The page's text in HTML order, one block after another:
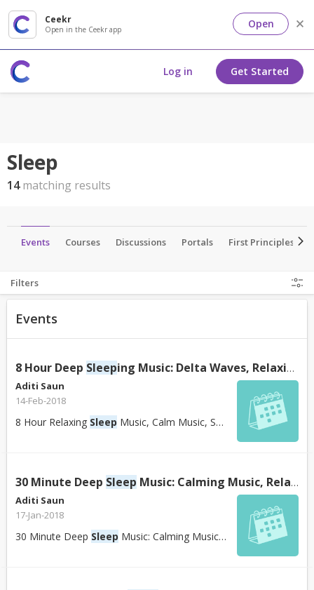
Ceekr
Open in the Ceekr app Open
Log in Get Started
Sleep
14matching results
Events Courses Discussions Portals First Principles
Filters
Events
8 Hour Deep Sleeping Music: Delta Waves, Relaxing Music
Aditi Saun
14-Feb-2018
8 Hour Relaxing Sleep Music, Calm Music, Soft Music, Instrumental Music, Slee...
30 Minute Deep Sleep Music: Calming Music, Relaxing Music, Soothing Music, Calming Music, ☯426B - YouTube
Aditi Saun
17-Jan-2018
30 Minute Deep Sleep Music: Calming Music, Relaxing Music, Soothing Music, Ca...